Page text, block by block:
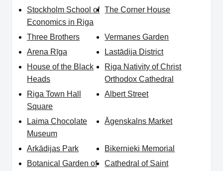
Stockholm School of
Economics in Riga
The Corner House
Three Brothers
Vermanes Garden
Arena Rīga
Lastādija District
House of the Black
Heads
Riga Nativity of Christ
Orthodox Cathedral
Riga Town Hall
Square
Albert Street
Laima Chocolate
Museum
Āgenskalns Market
Arkādijas Park
Bikernieki Memorial
Botanical Garden of
Cathedral of Saint